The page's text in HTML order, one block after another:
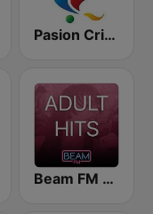
Pasion Cristiana
Beam FM - Adult Hits